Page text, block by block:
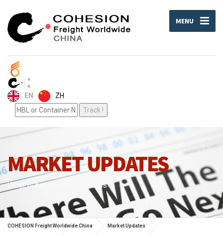
MENU
EN ZH
MARKET UPDATES
What is happening around us
COHESION Freight Worldwide China Market Updates